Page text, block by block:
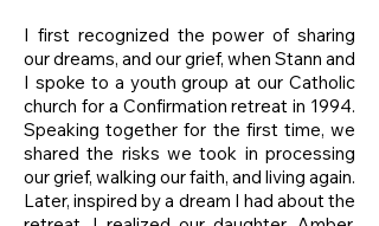
I first recognized the power of sharing
our dreams, and our grief, when Stann and
I spoke to a youth group at our Catholic
church for a Confirmation retreat in 1994.
Speaking together for the first time, we
shared the risks we took in processing
our grief, walking our faith, and living again.
Later, inspired by a dream I had about the